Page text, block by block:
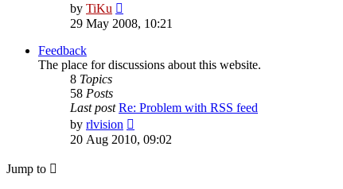
by TiKu
the
latest
29 May 2008, 10:21
Feedback
The place for discussions about this website.
8 Topics
58 Posts
Last post Re: Problem with RSS feed
by rlvision
the
latest
20 Aug 2010, 09:02
Jump to